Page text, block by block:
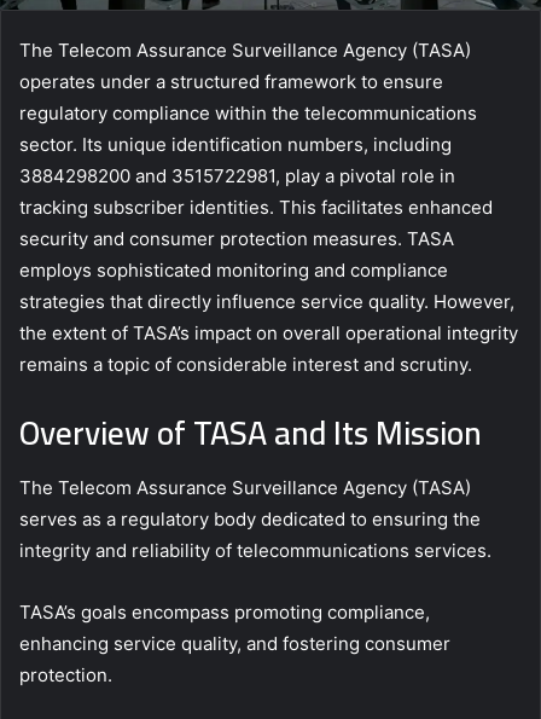
The Telecom Assurance Surveillance Agency (TASA)
operates under a structured framework to ensure
regulatory compliance within the telecommunications
sector. Its unique identification numbers, including
3884298200 and 3515722981, play a pivotal role in
tracking subscriber identities. This facilitates enhanced
security and consumer protection measures. TASA
employs sophisticated monitoring and compliance
strategies that directly influence service quality. However,
the extent of TASA’s impact on overall operational integrity
remains a topic of considerable interest and scrutiny.
Overview of TASA and Its Mission
The Telecom Assurance Surveillance Agency (TASA)
serves as a regulatory body dedicated to ensuring the
integrity and reliability of telecommunications services.
TASA’s goals encompass promoting compliance,
enhancing service quality, and fostering consumer
protection.